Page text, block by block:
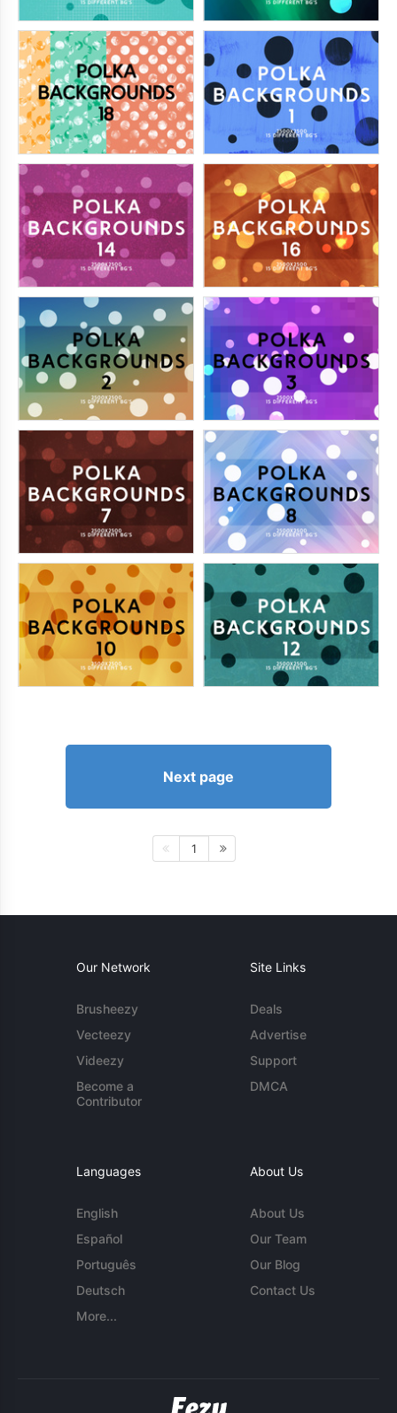
Next page
1
Our Network
Brusheezy
Vecteezy
Videezy
Become a
Contributor
Site Links
Deals
Advertise
Support
DMCA
Languages
English
Español
Português
Deutsch
More...
About Us
About Us
Our Team
Our Blog
Contact Us